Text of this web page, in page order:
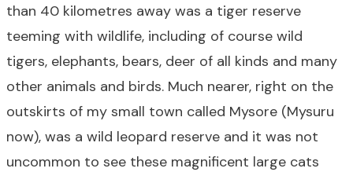
than 40 kilometres away was a tiger reserve
teeming with wildlife, including of course wild
tigers, elephants, bears, deer of all kinds and many
other animals and birds. Much nearer, right on the
outskirts of my small town called Mysore (Mysuru
now), was a wild leopard reserve and it was not
uncommon to see these magnificent large cats